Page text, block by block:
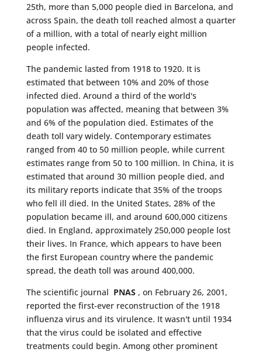
25th, more than 5,000 people died in Barcelona, ​​and
across Spain, the death toll reached almost a quarter
of a million, with a total of nearly eight million
people infected.
The pandemic lasted from 1918 to 1920. It is
estimated that between 10% and 20% of those
infected died. Around a third of the world's
population was affected, meaning that between 3%
and 6% of the population died. Estimates of the
death toll vary widely. Contemporary estimates
ranged from 40 to 50 million people, while current
estimates range from 50 to 100 million. In China, it is
estimated that around 30 million people died, and
its military reports indicate that 35% of the troops
who fell ill died. In the United States, 28% of the
population became ill, and around 600,000 citizens
died. In England, approximately 250,000 people lost
their lives. In France, which appears to have been
the first European country where the pandemic
spread, the death toll was around 400,000.
The scientific journal PNAS , on February 26, 2001,
reported the first-ever reconstruction of the 1918
influenza virus and its virulence. It wasn't until 1934
that the virus could be isolated and effective
treatments could begin. Among other prominent